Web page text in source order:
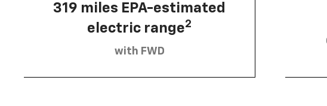
319 miles EPA-estimated
electric range2
with FWD